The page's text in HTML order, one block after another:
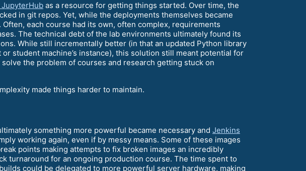
JupyterHub as a resource for getting things started. Over time, the
in git repos. Yet, while the deployments themselves became
each course had its own, often complex, requirements
The technical debt of the lab environments ultimately found its
While still incrementally better (in that an updated Python library
student machine’s instance), this solution still meant potential for
the problem of courses and research getting stuck on
made things harder to maintain.
something more powerful became necessary and Jenkins
working again, even if by messy means. Some of these images
points making attempts to fix broken images an incredibly
turnaround for an ongoing production course. The time spent to
could be delegated to more powerful server hardware, making